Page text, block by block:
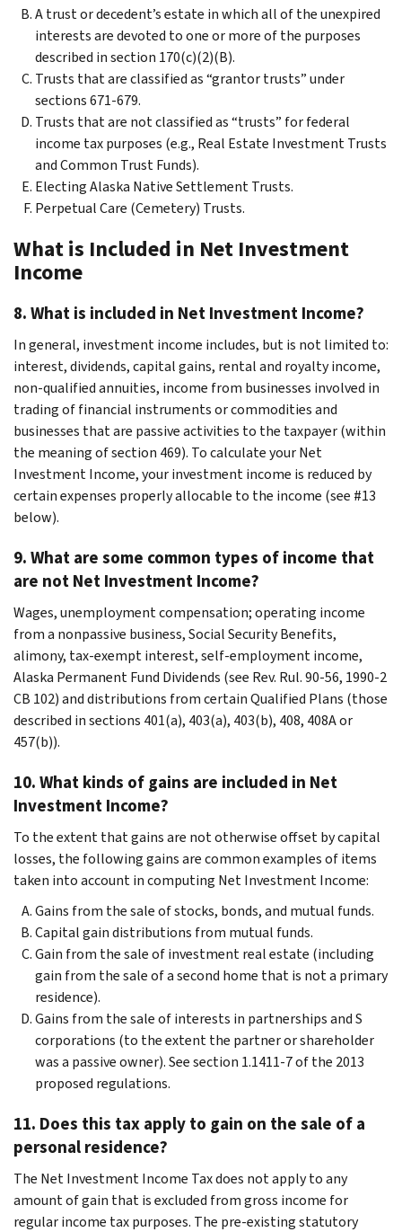
A trust or decedent’s estate in which all of the unexpired
interests are devoted to one or more of the purposes
described in section 170(c)(2)(B).
Trusts that are classified as “grantor trusts” under
sections 671-679.
Trusts that are not classified as “trusts” for federal
income tax purposes (e.g., Real Estate Investment Trusts
and Common Trust Funds).
Electing Alaska Native Settlement Trusts.
Perpetual Care (Cemetery) Trusts.
What is Included in Net Investment
Income
8. What is included in Net Investment Income?
In general, investment income includes, but is not limited to:
interest, dividends, capital gains, rental and royalty income,
non-qualified annuities, income from businesses involved in
trading of financial instruments or commodities and
businesses that are passive activities to the taxpayer (within
the meaning of section 469). To calculate your Net
Investment Income, your investment income is reduced by
certain expenses properly allocable to the income (see #13
below).
9. What are some common types of income that
are not Net Investment Income?
Wages, unemployment compensation; operating income
from a nonpassive business, Social Security Benefits,
alimony, tax-exempt interest, self-employment income,
Alaska Permanent Fund Dividends (see Rev. Rul. 90-56, 1990-2
CB 102) and distributions from certain Qualified Plans (those
described in sections 401(a), 403(a), 403(b), 408, 408A or
457(b)).
10. What kinds of gains are included in Net
Investment Income?
To the extent that gains are not otherwise offset by capital
losses, the following gains are common examples of items
taken into account in computing Net Investment Income:
Gains from the sale of stocks, bonds, and mutual funds.
Capital gain distributions from mutual funds.
Gain from the sale of investment real estate (including
gain from the sale of a second home that is not a primary
residence).
Gains from the sale of interests in partnerships and S
corporations (to the extent the partner or shareholder
was a passive owner). See section 1.1411-7 of the 2013
proposed regulations.
11. Does this tax apply to gain on the sale of a
personal residence?
The Net Investment Income Tax does not apply to any
amount of gain that is excluded from gross income for
regular income tax purposes. The pre-existing statutory